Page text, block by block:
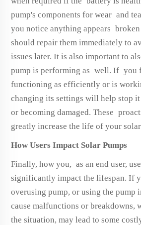
pump's components for wear and
you notice anything appears
should repair them immediately to
issues later. It is also important to
pump is performing as well. If you
functioning as efficiently or is
changing its settings will help stop
or becoming damaged. These
greatly increase the life of your
How Users Impact Solar Pumps
Finally, how you, as an end user,
significantly impact the lifespan. If
overusing pump, or using the pump
cause malfunctions or breakdowns,
the situation, may lead to some